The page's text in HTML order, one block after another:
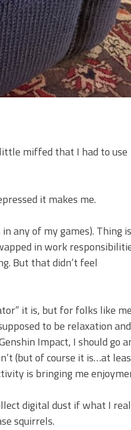
miffed that I had to use
it makes me.
any of my games). Thing
in work
But that didn’t feel
it is, but for folks like me
to be relaxation and
Impact, I should go
(but of course it is…at
is bringing me
digital dust if what I
squirrels.